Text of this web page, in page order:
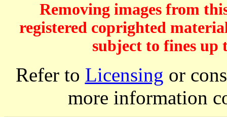
Removing images from
registered coprighted
subject to fines up
Refer to Licensing or
more information